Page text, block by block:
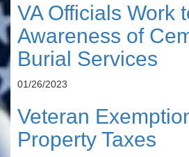
VA Officials Work
Awareness of
Burial Services
01/26/2023
Veteran
Property Taxes